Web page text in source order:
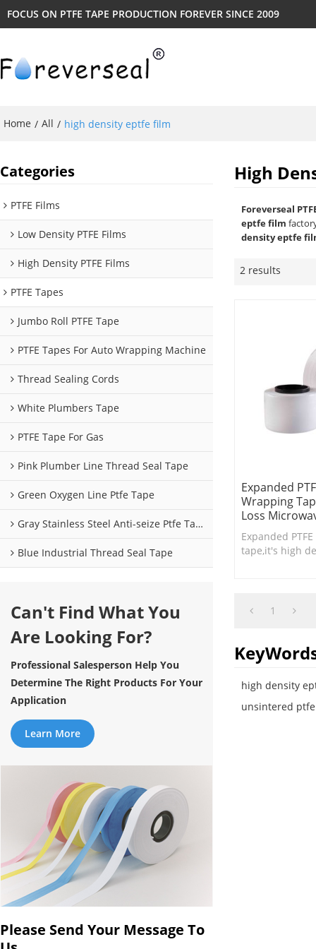
FOCUS ON PTFE TAPE PRODUCTION FOREVER SINCE 2009
Home / All / high density eptfe film
Categories
PTFE Films
Low Density PTFE Films
High Density PTFE Films
PTFE Tapes
Jumbo Roll PTFE Tape
PTFE Tapes For Auto Wrapping Machine
Thread Sealing Cords
White Plumbers Tape
PTFE Tape For Gas
Pink Plumber Line Thread Seal Tape
Green Oxygen Line Ptfe Tape
Gray Stainless Steel Anti-seize Ptfe Tape
Blue Industrial Thread Seal Tape
Can't Find What You
Are Looking For?
Professional Salesperson Help You
Determine The Right Products For Your
Application
Learn More
Please Send Your Message To
High
Foreverseal
eptfe film
density eptfe
2 results
Expanded
Wrapping
Loss
Expanded
tape,it's high
1
high density
unsintered